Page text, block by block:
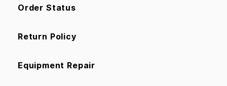
Order Status
Return Policy
Equipment Repair